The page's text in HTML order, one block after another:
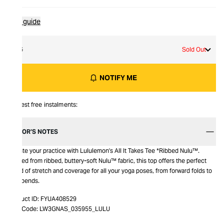
Size guide
16 Sold Out
NOTIFY ME
Interest free instalments:
EDITOR’S NOTES
Elevate your practice with Lululemon's All It Takes Tee *Ribbed Nulu™.
Crafted from ribbed, buttery-soft Nulu™ fabric, this top offers the perfect
blend of stretch and coverage for all your yoga poses, from forward folds to
backbends.
Product ID: FYUA408529
Item Code: LW3GNAS_035955_LULU